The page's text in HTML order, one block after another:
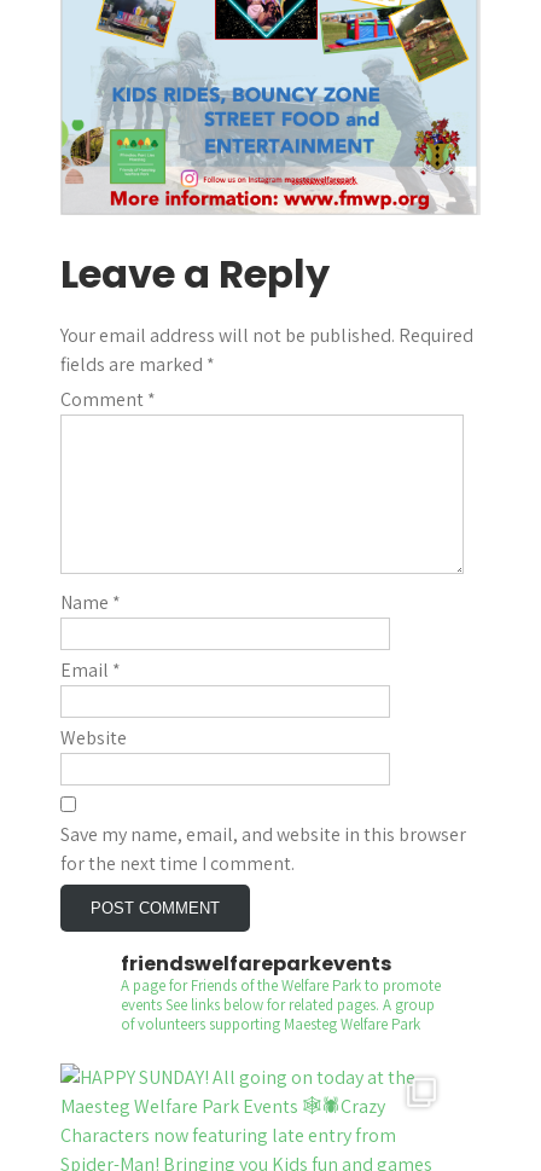
Leave a Reply
Your email address will not be published. Required
fields are marked *
Comment*
Name *
Email *
Website
Save my name, email, and website in this browser
for the next time I comment.
friendswelfareparkevents
A page for Friends of the Welfare Park to promote
eventsSee links below for related pages. A group
of volunteers supporting Maesteg Welfare Park